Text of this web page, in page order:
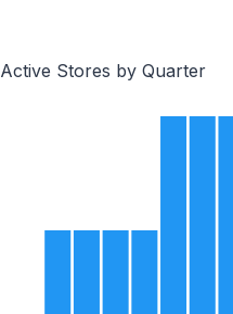
Active Stores by Quarter